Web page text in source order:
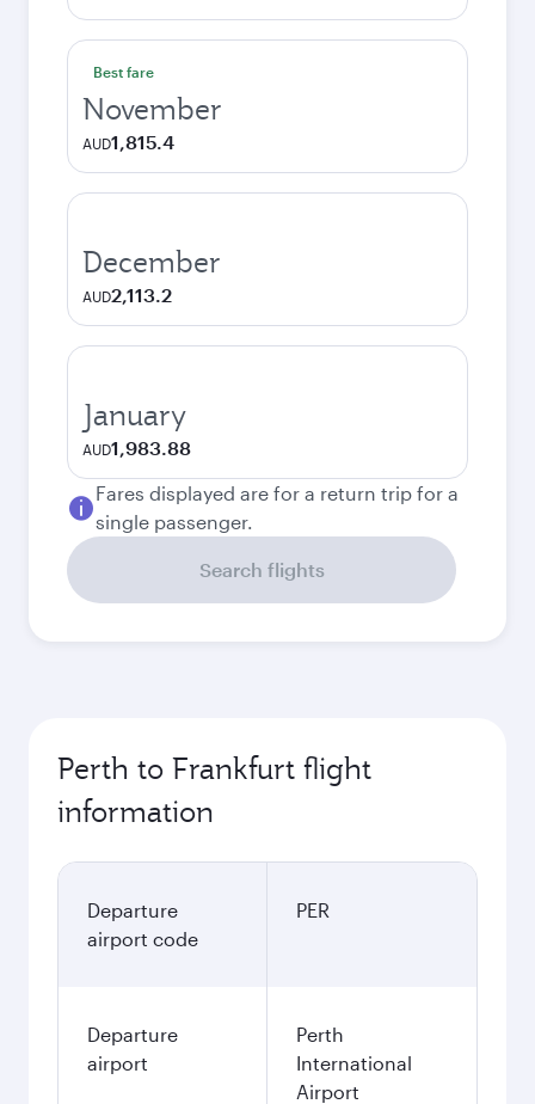
Best fare
November
AUD1,815.4
December
AUD2,113.2
January
AUD1,983.88
Fares displayed are for a return trip for a
single passenger.
Search flights
Perth to Frankfurt flight
information
Departure
airport code
PER
Departure
airport
Perth
International
Airport